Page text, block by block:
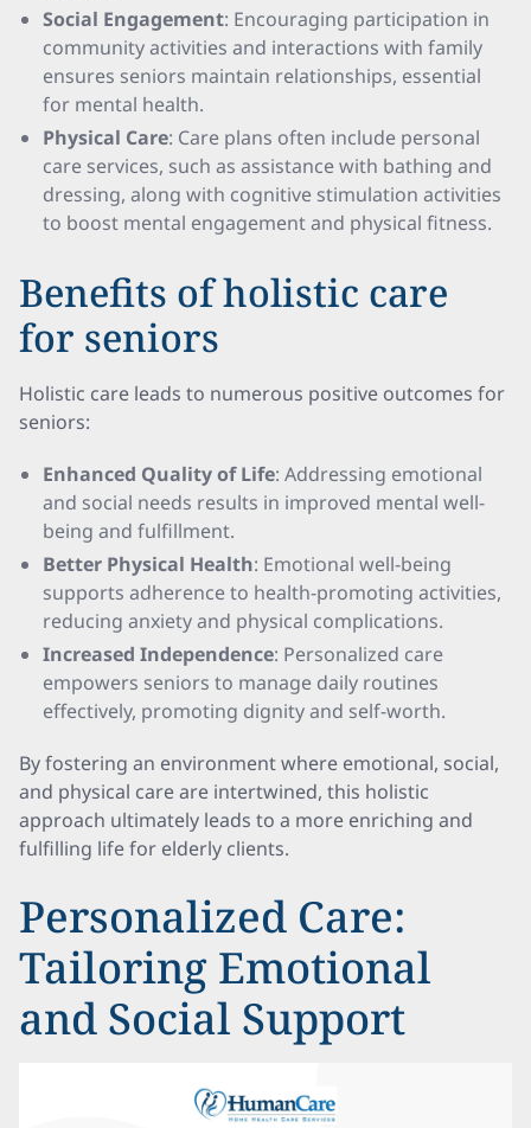
Social Engagement: Encouraging participation in
community activities and interactions with family
ensures seniors maintain relationships, essential
for mental health.
Physical Care: Care plans often include personal
care services, such as assistance with bathing and
dressing, along with cognitive stimulation activities
to boost mental engagement and physical fitness.
Benefits of holistic care
for seniors
Holistic care leads to numerous positive outcomes for
seniors:
Enhanced Quality of Life: Addressing emotional
and social needs results in improved mental well-
being and fulfillment.
Better Physical Health: Emotional well-being
supports adherence to health-promoting activities,
reducing anxiety and physical complications.
Increased Independence: Personalized care
empowers seniors to manage daily routines
effectively, promoting dignity and self-worth.
By fostering an environment where emotional, social,
and physical care are intertwined, this holistic
approach ultimately leads to a more enriching and
fulfilling life for elderly clients.
Personalized Care:
Tailoring Emotional
and Social Support